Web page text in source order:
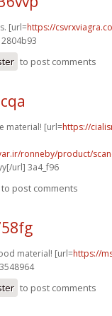
[url=https://
2804b93
to post comments
material! [url=https://
ronneby/product/
url] 3a4_f96
to post comments
material! [url=https://
3548964
to post comments